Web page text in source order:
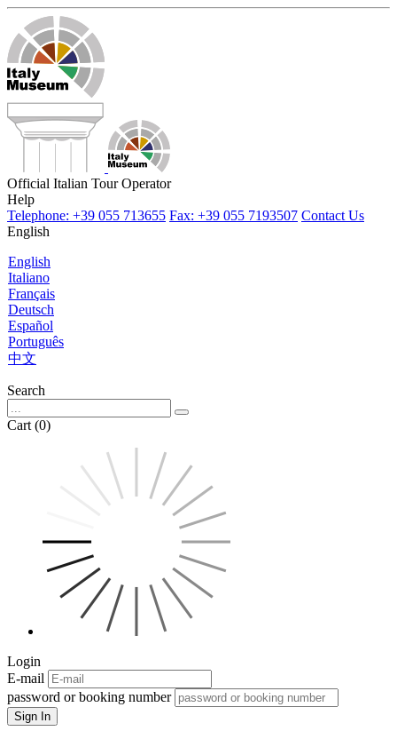
Official Italian Tour Operator
Help
Telephone: +39 055 713655 Fax: +39 055 7193507 Contact Us
English
English
Italiano
Français
Deutsch
Español
Português
中文
Search
Cart (0)
Login
E-mail
password or booking number
Sign In